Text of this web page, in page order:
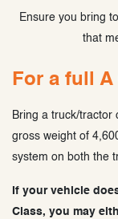
Ensure you bring
that
For a full A
Bring a truck/tractor
gross weight of
system on both the
If your vehicle
Class, you may